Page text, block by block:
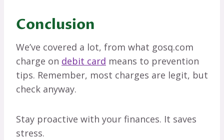
Conclusion
We’ve covered a lot, from what gosq.com
charge on debit card means to prevention
tips. Remember, most charges are legit, but
check anyway.
Stay proactive with your finances. It saves
stress.